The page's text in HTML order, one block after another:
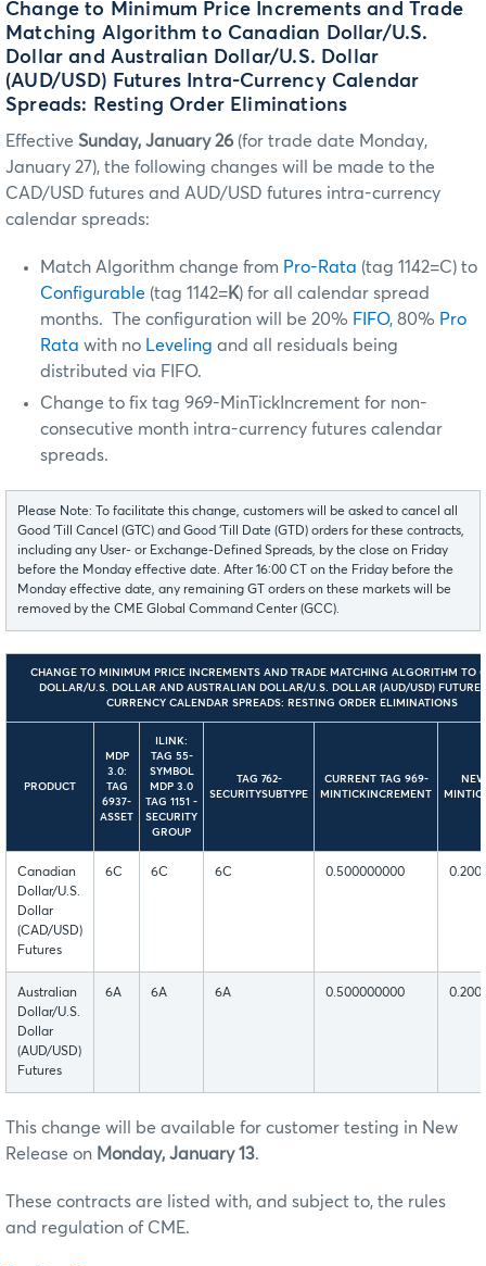
Change to Minimum Price Increments and Trade
Matching Algorithm to Canadian Dollar/U.S.
Dollar and Australian Dollar/U.S. Dollar
(AUD/USD) Futures Intra-Currency Calendar
Spreads: Resting Order Eliminations
Effective Sunday, January 26 (for trade date Monday,
January 27), the following changes will be made to the
CAD/USD futures and AUD/USD futures intra-currency
calendar spreads:
Match Algorithm change from Pro-Rata (tag 1142=C) to
Configurable (tag 1142=K) for all calendar spread
months. The configuration will be 20% FIFO, 80% Pro
Rata with no Leveling and all residuals being
distributed via FIFO.
Change to fix tag 969-MinTickIncrement for non-
consecutive month intra-currency futures calendar
spreads.
Please Note: To facilitate this change, customers will be asked to cancel all
Good ‘Till Cancel (GTC) and Good ‘Till Date (GTD) orders for these contracts,
including any User- or Exchange-Defined Spreads, by the close on Friday
before the Monday effective date. After 16:00 CT on the Friday before the
Monday effective date, any remaining GT orders on these markets will be
removed by the CME Global Command Center (GCC).
CHANGE TO MINIMUM PRICE INCREMENTS AND TRADE MATCHING ALGORITHM TO
DOLLAR/U.S. DOLLAR AND AUSTRALIAN DOLLAR/U.S. DOLLAR (AUD/USD)
CURRENCY CALENDAR SPREADS: RESTING ORDER ELIMINATIONS
PRODUCT
MDP
3.0:
TAG
6937-
ASSET
ILINK:
TAG 55-
SYMBOL
MDP 3.0
TAG 1151 -
SECURITY
GROUP
TAG 762-
SECURITYSUBTYPE
CURRENT TAG 969-
MINTICKINCREMENT
Canadian
Dollar/U.S.
Dollar
(CAD/USD)
Futures
6C 6C 6C 0.500000000
Australian
Dollar/U.S.
Dollar
(AUD/USD)
Futures
6A 6A 6A 0.500000000
This change will be available for customer testing in New
Release on Monday, January 13.
These contracts are listed with, and subject to, the rules
and regulation of CME.